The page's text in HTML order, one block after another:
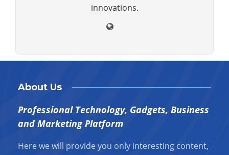
innovations.
About Us
Professional Technology, Gadgets, Business
and Marketing Platform
Here we will provide you only interesting content,